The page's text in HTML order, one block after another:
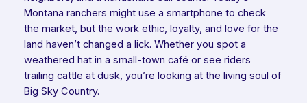
Montana ranchers might use a smartphone to check
the market, but the work ethic, loyalty, and love for the
land haven’t changed a lick. Whether you spot a
weathered hat in a small-town café or see riders
trailing cattle at dusk, you’re looking at the living soul of
Big Sky Country.